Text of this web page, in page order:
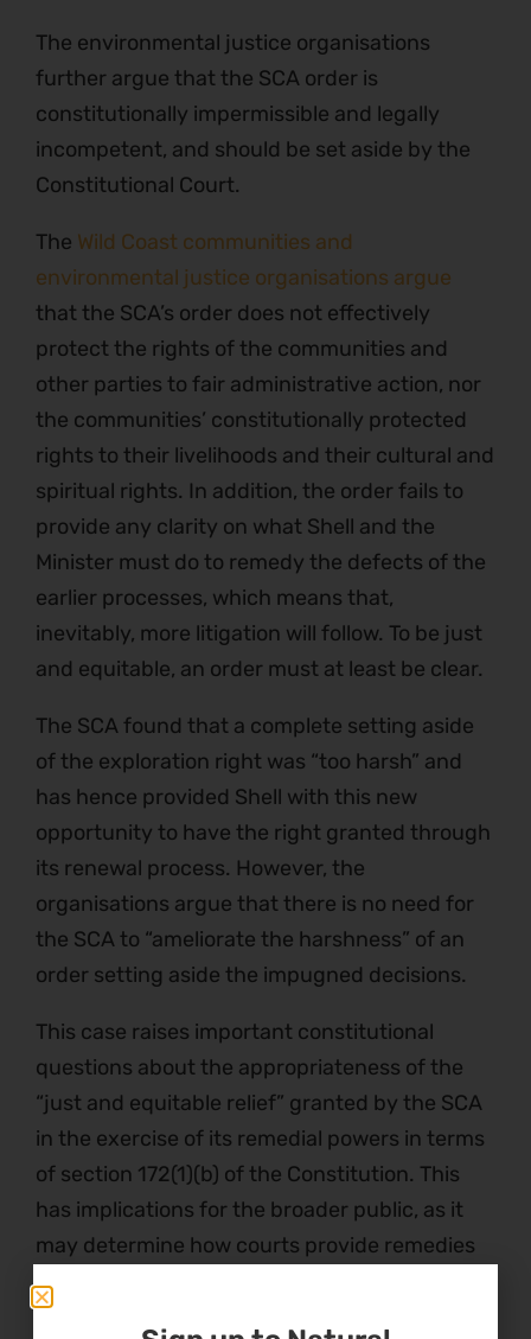
The environmental justice organisations
further argue that the SCA order is
constitutionally impermissible and legally
incompetent, and should be set aside by the
Constitutional Court.
The Wild Coast communities and
environmental justice organisations argue
that the SCA’s order does not effectively
protect the rights of the communities and
other parties to fair administrative action, nor
the communities’ constitutionally protected
rights to their livelihoods and their cultural and
spiritual rights. In addition, the order fails to
provide any clarity on what Shell and the
Minister must do to remedy the defects of the
earlier processes, which means that,
inevitably, more litigation will follow. To be just
and equitable, an order must at least be clear.
The SCA found that a complete setting aside
of the exploration right was “too harsh” and
has hence provided Shell with this new
opportunity to have the right granted through
its renewal process. However, the
organisations argue that there is no need for
the SCA to “ameliorate the harshness” of an
order setting aside the impugned decisions.
This case raises important constitutional
questions about the appropriateness of the
“just and equitable relief” granted by the SCA
in the exercise of its remedial powers in terms
of section 172(1)(b) of the Constitution. This
has implications for the broader public, as it
may determine how courts provide remedies
in court cases when a decision has been
declared unlawful.